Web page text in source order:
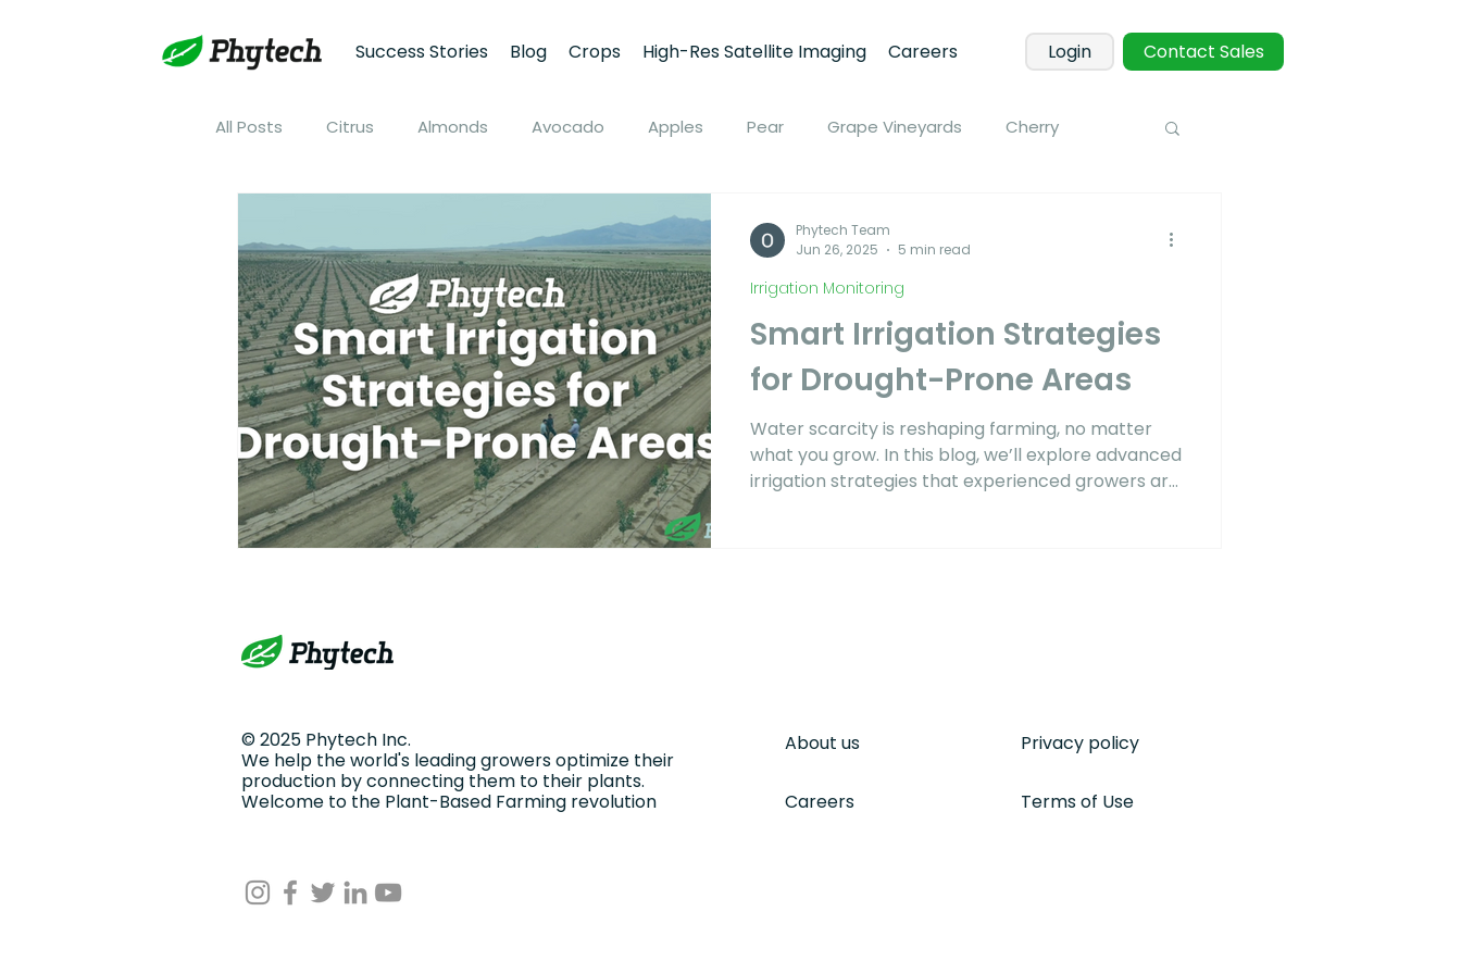
Success Stories Blog Crops High-Res Satellite Imaging Careers Login Contact Sales
All Posts Citrus Almonds Avocado Apples Pear Grape Vineyards Cherry
Apricot
Corn Potato Cotton Soybean Tomato Pivot Irrigation
Fruit Sensors Blueberry Plant Stress and Growth Monitoring Soil Moisture Monitoring
Fruit Size and Growth Monitoring Climate Monitoring NDVI Remote Sensing
Smart Irrigation Strategies
for Drought-Prone Areas
Water scarcity is reshaping farming, no matter
what you grow. In this blog, we’ll explore advanced
irrigation strategies that experienced growers are
Irrigation Monitoring
Phytech Team
Jun 26, 2025
5 min read
© 2025 Phytech Inc.
We help the world's leading growers optimize their
production by connecting them to their plants.
Welcome to the Plant-Based Farming revolution
About us
Careers
Privacy policy
Terms of Use